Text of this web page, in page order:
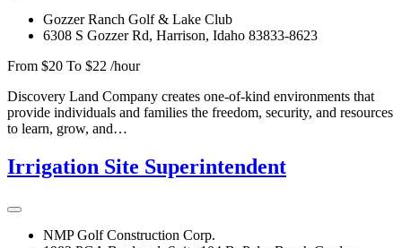
Gozzer Ranch Golf & Lake Club
6308 S Gozzer Rd, Harrison, Idaho 83833-8623
From $20 To $22 /hour
Discovery Land Company creates one-of-kind environments that
provide individuals and families the freedom, security, and resources
to learn, grow, and…
Irrigation Site Superintendent
NMP Golf Construction Corp.